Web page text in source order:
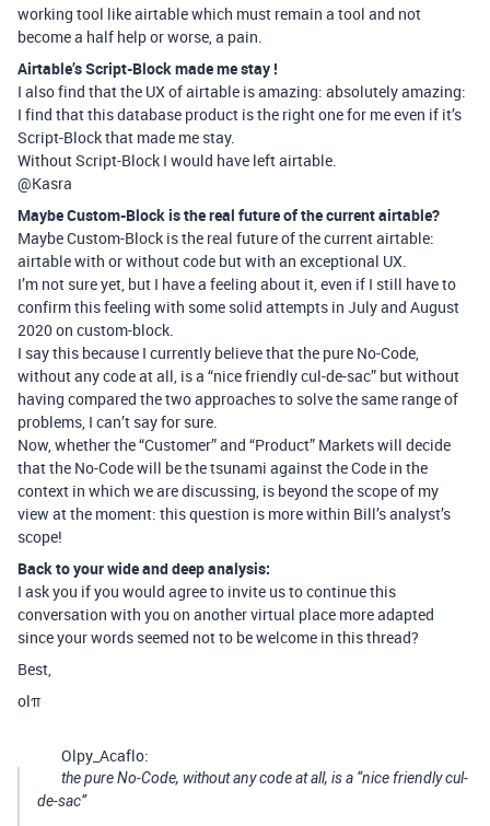
working tool like airtable which must remain a tool and not
become a half help or worse, a pain.
Airtable’s Script-Block made me stay !
I also find that the UX of airtable is amazing: absolutely amazing:
I find that this database product is the right one for me even if it’s
Script-Block that made me stay.
Without Script-Block I would have left airtable.
@Kasra
Maybe Custom-Block is the real future of the current airtable?
Maybe Custom-Block is the real future of the current airtable:
airtable with or without code but with an exceptional UX.
I’m not sure yet, but I have a feeling about it, even if I still have to
confirm this feeling with some solid attempts in July and August
2020 on custom-block.
I say this because I currently believe that the pure No-Code,
without any code at all, is a “nice friendly cul-de-sac” but without
having compared the two approaches to solve the same range of
problems, I can’t say for sure.
Now, whether the “Customer” and “Product” Markets will decide
that the No-Code will be the tsunami against the Code in the
context in which we are discussing, is beyond the scope of my
view at the moment: this question is more within Bill’s analyst’s
scope!
Back to your wide and deep analysis:
I ask you if you would agree to invite us to continue this
conversation with you on another virtual place more adapted
since your words seemed not to be welcome in this thread?
Best,
olπ
Olpy_Acaflo:
the pure No-Code, without any code at all, is a “nice friendly cul-
de-sac”